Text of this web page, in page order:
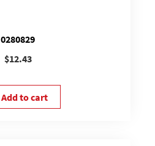
0280829
$12.43
Add to cart